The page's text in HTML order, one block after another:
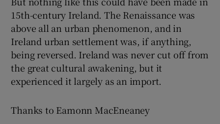
15th-century Ireland. The Renaissance was
above all an urban phenomenon, and in
Ireland urban settlement was, if anything,
being reversed. Ireland was never cut off from
the great cultural awakening, but it
experienced it largely as an import.
Thanks to Eamonn MacEneaney